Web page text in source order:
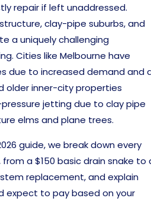
repair if left unaddressed.
clay-pipe suburbs, and
a uniquely challenging
Cities like Melbourne have
due to increased demand and
older inner-city properties
jetting due to clay pipe
elms and plane trees.
guide, we break down every
a $150 basic drain snake to
replacement, and explain
expect to pay based on your